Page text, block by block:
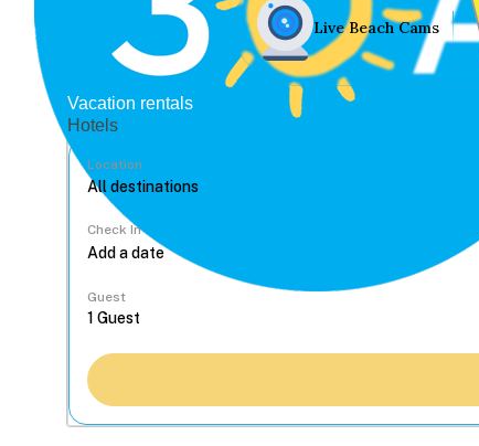
Live Beach Cams
Vacation rentals
Hotels
Location
Check In
Guest